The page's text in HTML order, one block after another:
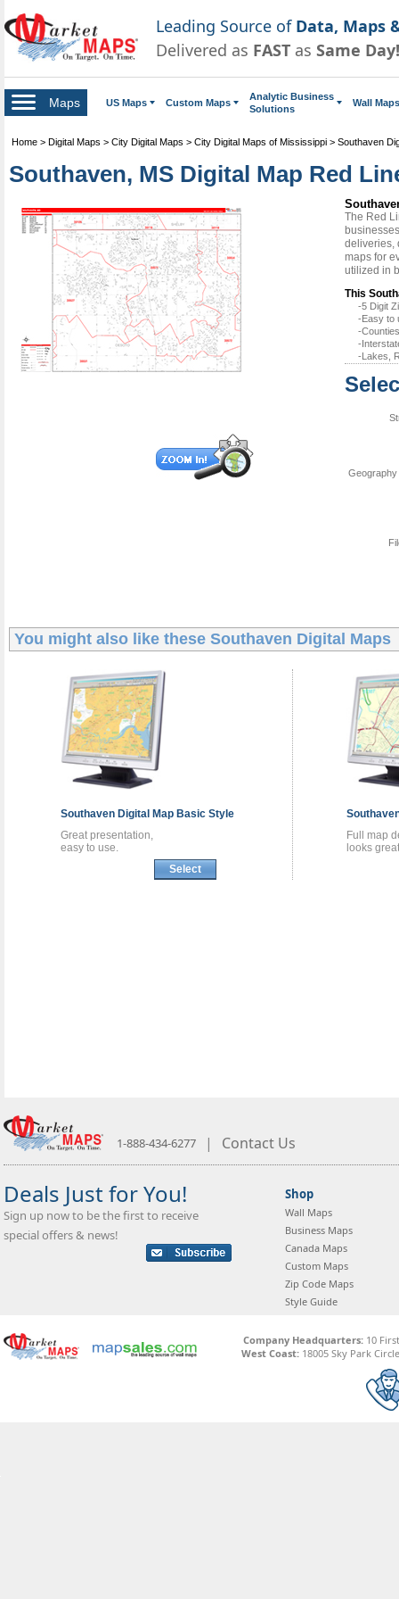
Leading Source of Data, Maps
Delivered as FAST as Same Day!
Maps US Maps Custom Maps
Analytic Business
Solutions
Wall Maps
Home > Digital Maps > City Digital Maps > City Digital Maps of Mississippi > Southaven
Southaven, MS Digital Map Red
The Red
deliveries,
maps for
utilized in
This
-5 Digit
-Easy to
-
-
-Lakes,
You might also like these Southaven Digital Maps
Southaven Digital Map Basic Style
Great presentation,
easy to use.
Select
Full map
looks
1-888-434-6277 | Contact Us
Deals Just for You!
Sign up now to be the first to receive
special offers & news!
Shop
Wall Maps
Business Maps
Canada Maps
Custom Maps
Zip Code Maps
Style Guide
Company Headquarters:10
West Coast: 18005 Sky Park